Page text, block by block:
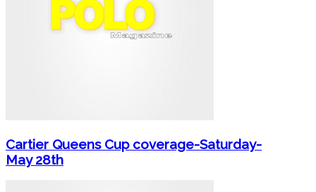
Cartier Queens Cup coverage-Saturday-
May 28th